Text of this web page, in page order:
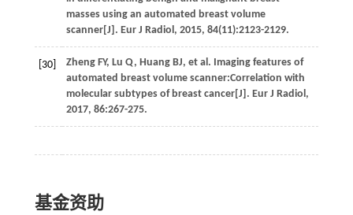
masses using an automated breast volume
scanner[J]. Eur J Radiol, 2015, 84(11):2123-2129.
[30] Zheng FY, Lu Q, Huang BJ, et al. Imaging features of
automated breast volume scanner:Correlation with
molecular subtypes of breast cancer[J]. Eur J Radiol,
2017, 86:267-275.
基金资助